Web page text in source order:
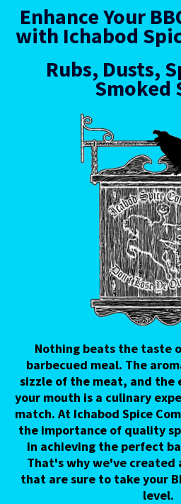
Enhance Your
with Ichabod
Rubs, Dusts,
Smoked
Nothing beats the taste
barbecued meal. The
sizzle of the meat, and the
your mouth is a culinary
match. At Ichabod Spice
the importance of quality
in achieving the perfect
That's why we've created
that are sure to take your
level.